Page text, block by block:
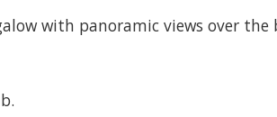
with panoramic views over